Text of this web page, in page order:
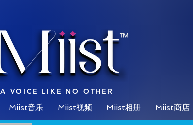
™
A VOICE LIKE NO OTHER
Miist音乐 Miist视频 Miist相册 Miist商店